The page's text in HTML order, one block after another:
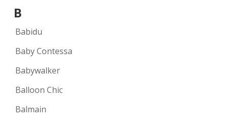
B
Babidu
Baby Contessa
Babywalker
Balloon Chic
Balmain